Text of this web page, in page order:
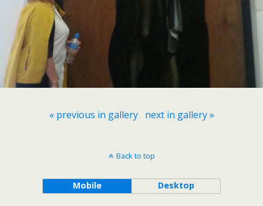
« previous in gallery next in gallery »
Back to top
Mobile Desktop